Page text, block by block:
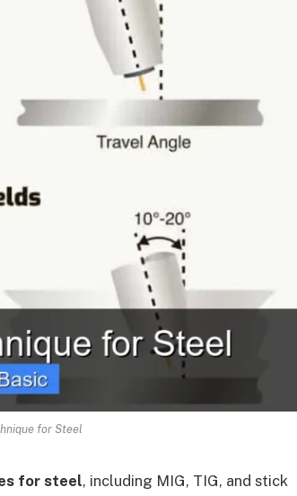
for Steel
for steel, including MIG, TIG, and stick